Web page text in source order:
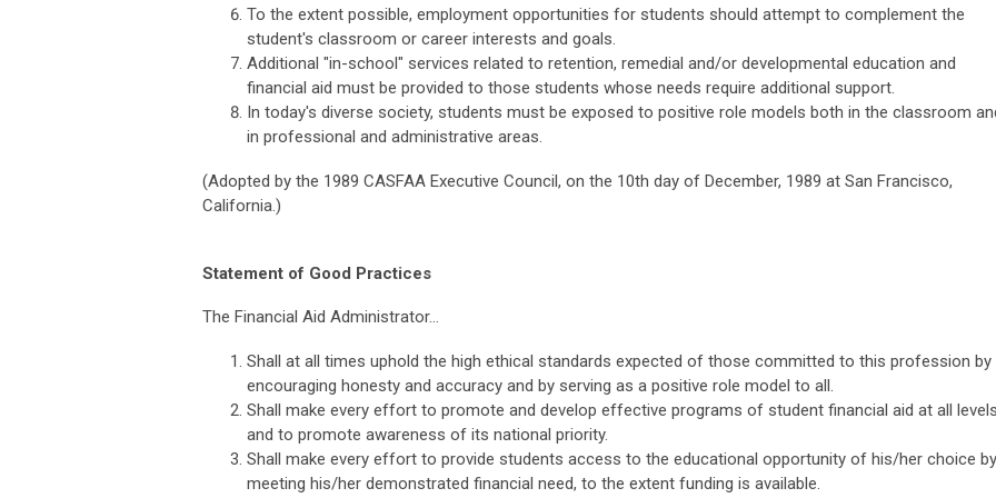
To the extent possible, employment opportunities for students should attempt to complement the
student's classroom or career interests and goals.
Additional "in-school" services related to retention, remedial and/or developmental education and
financial aid must be provided to those students whose needs require additional support.
In today's diverse society, students must be exposed to positive role models both in the classroom
in professional and administrative areas.
(Adopted by the 1989 CASFAA Executive Council, on the 10th day of December, 1989 at San Francisco,
California.)
Statement of Good Practices
The Financial Aid Administrator...
Shall at all times uphold the high ethical standards expected of those committed to this profession by
encouraging honesty and accuracy and by serving as a positive role model to all.
Shall make every effort to promote and develop effective programs of student financial aid at all levels
and to promote awareness of its national priority.
Shall make every effort to provide students access to the educational opportunity of his/her choice by
meeting his/her demonstrated financial need, to the extent funding is available.